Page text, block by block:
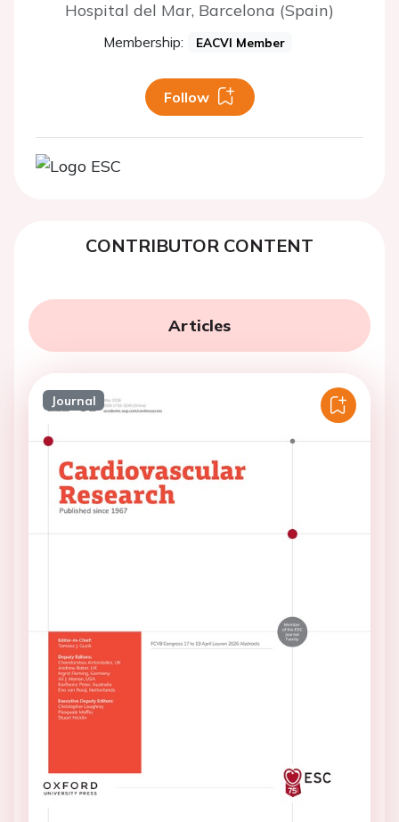
Hospital del Mar, Barcelona (Spain)
Membership: EACVI Member
Follow
CONTRIBUTOR CONTENT
Articles
Journal